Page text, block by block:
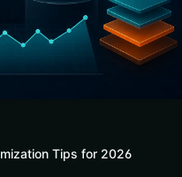
Tips for 2026